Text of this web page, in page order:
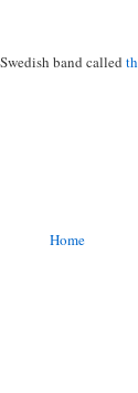
band called
Home